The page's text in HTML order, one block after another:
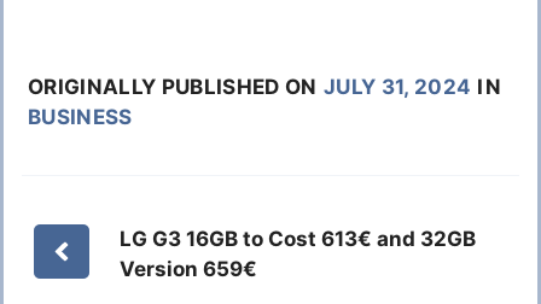
ORIGINALLY PUBLISHED ON JULY 31, 2024 IN
BUSINESS
LG G3 16GB to Cost 613€ and 32GB
Version 659€